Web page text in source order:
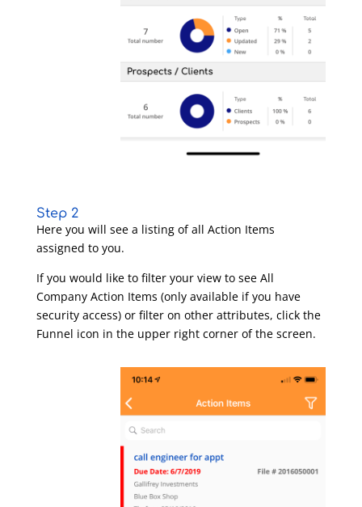
Step 2
Here you will see a listing of all Action Items
assigned to you.
If you would like to filter your view to see All
Company Action Items (only available if you have
security access) or filter on other attributes, click the
Funnel icon in the upper right corner of the screen.